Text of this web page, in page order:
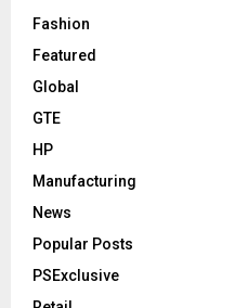
Fashion
Featured
Global
GTE
HP
Manufacturing
News
Popular Posts
PSExclusive